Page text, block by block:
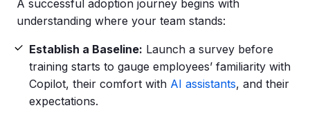
A successful adoption journey begins with
understanding where your team stands:
Establish a Baseline: Launch a survey before
training starts to gauge employees’ familiarity with
Copilot, their comfort with AI assistants, and their
expectations.